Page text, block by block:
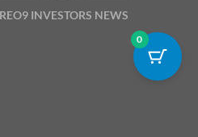
REO9 INVESTORS NEWS
0